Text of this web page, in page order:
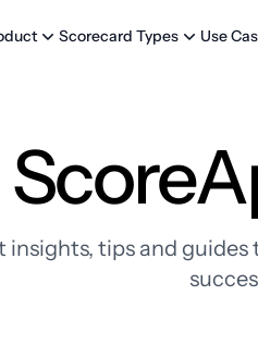
Scorecard Types Use
insights, tips and